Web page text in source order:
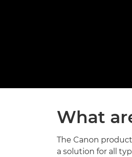
What
The Canon
a solution for all